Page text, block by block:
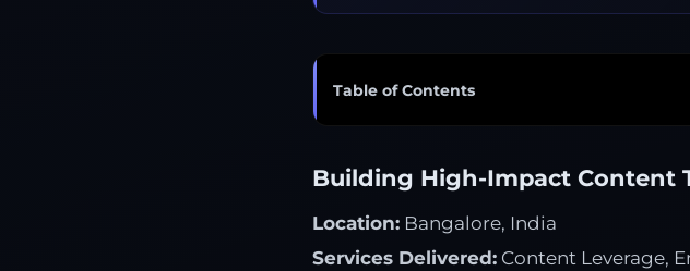
Table of Contents
Building High-Impact Content
Location: Bangalore, India
Services Delivered: Content Leverage,